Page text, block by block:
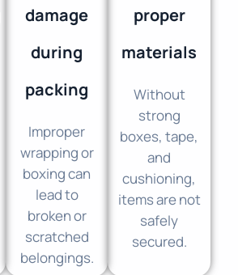
damage
during
packing
Improper
wrapping or
boxing can
lead to
broken or
scratched
belongings.
proper
materials
Without
strong
boxes, tape,
and
cushioning,
items are not
safely
secured.